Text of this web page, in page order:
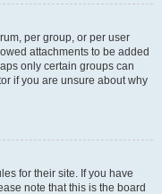
per group, or per user
attachments to be added
only certain groups can
if you are unsure about why
for their site. If you have
note that this is the board